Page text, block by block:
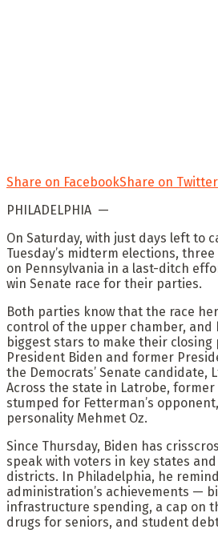
Share on FacebookShare on Twitter
PHILADELPHIA —
On Saturday, with just days left to
Tuesday’s midterm elections,
on Pennsylvania in a last-ditch
win Senate race for their parties.
Both parties know that the race
control of the upper chamber,
biggest stars to make their closing
President Biden and former
the Democrats’ Senate candidate,
Across the state in Latrobe,
stumped for Fetterman’s
personality Mehmet Oz.
Since Thursday, Biden has
speak with voters in key states
districts. In Philadelphia, he
administration’s achievements —
infrastructure spending, a cap on
drugs for seniors, and student